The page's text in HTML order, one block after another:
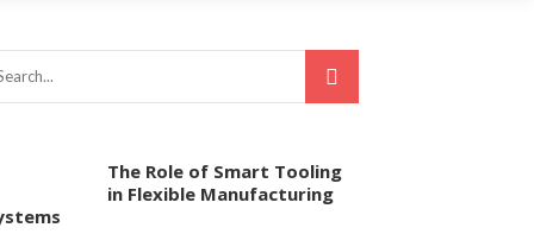
The Role of Smart Tooling
in Flexible Manufacturing